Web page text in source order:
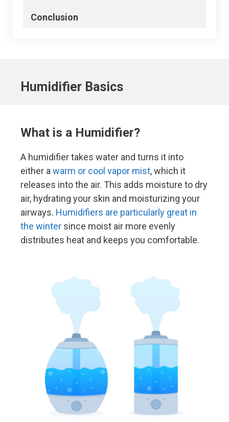
Conclusion
Humidifier Basics
What is a Humidifier?
A humidifier takes water and turns it into
either a warm or cool vapor mist, which it
releases into the air. This adds moisture to dry
air, hydrating your skin and moisturizing your
airways. Humidifiers are particularly great in
the winter since moist air more evenly
distributes heat and keeps you comfortable.